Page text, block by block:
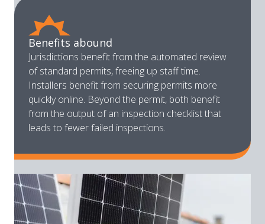
Benefits abound
Jurisdictions benefit from the automated review
of standard permits, freeing up staff time.
Installers benefit from securing permits more
quickly online. Beyond the permit, both benefit
from the output of an inspection checklist that
leads to fewer failed inspections.